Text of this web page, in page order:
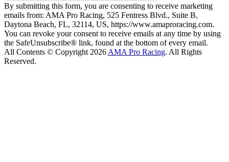
By submitting this form, you are consenting to receive marketing
emails from: AMA Pro Racing, 525 Fentress Blvd., Suite B,
Daytona Beach, FL, 32114, US, https://www.amaproracing.com.
You can revoke your consent to receive emails at any time by using
the SafeUnsubscribe® link, found at the bottom of every email.
All Contents © Copyright 2026 AMA Pro Racing. All Rights
Reserved.